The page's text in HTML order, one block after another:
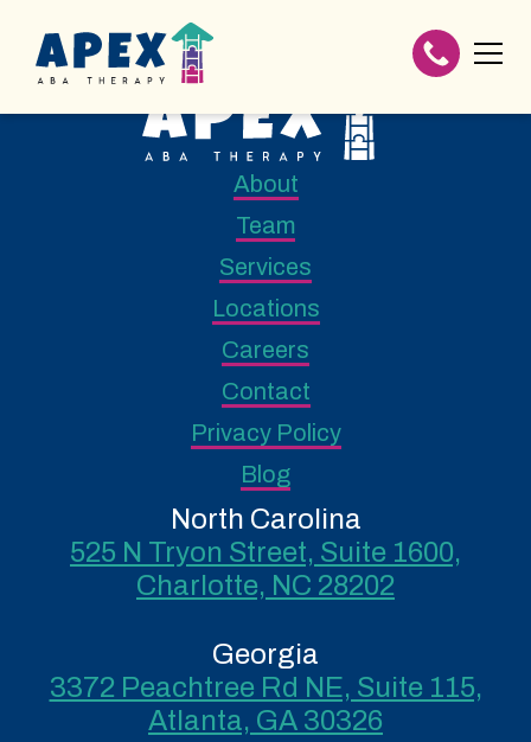
About
Team
Services
Locations
Careers
Contact
Privacy Policy
Blog
North Carolina
525 N Tryon Street, Suite 1600,
Charlotte, NC 28202
Georgia
3372 Peachtree Rd NE, Suite 115,
Atlanta, GA 30326